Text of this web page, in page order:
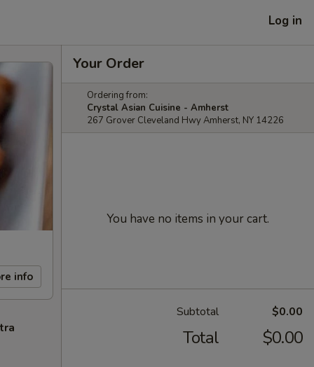
Log in
info
Your Order
Ordering from:
Crystal Asian Cuisine - Amherst
267 Grover Cleveland Hwy Amherst, NY 14226
You have no items in your cart.
Subtotal $0.00
Total $0.00